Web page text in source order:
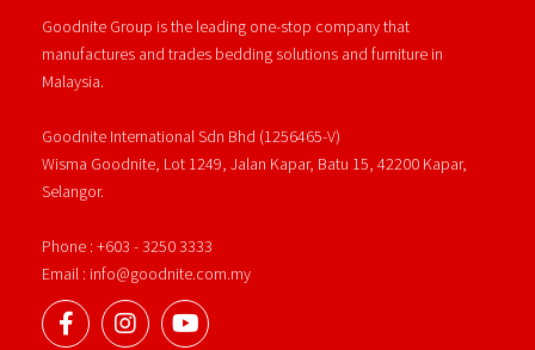
Goodnite Group is the leading one-stop company that
manufactures and trades bedding solutions and furniture in
Malaysia.
Goodnite International Sdn Bhd (1256465-V)
Wisma Goodnite, Lot 1249, Jalan Kapar, Batu 15, 42200 Kapar,
Selangor.
Phone : +603 - 3250 3333
Email : info@goodnite.com.my